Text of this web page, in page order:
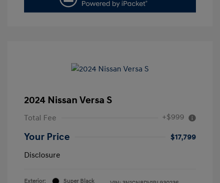
2024 Nissan Versa S
Total Fee +$999
Your Price
$17,799
Disclosure
Exterior:
Super Black